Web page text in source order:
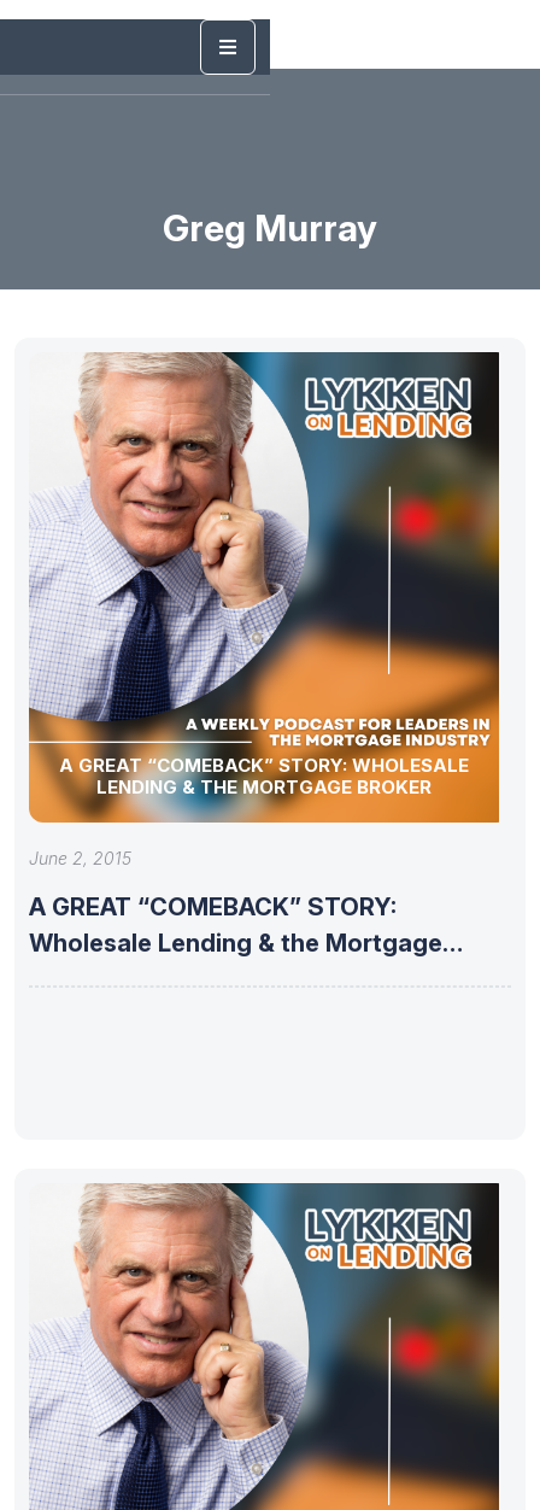
Greg Murray
A GREAT “COMEBACK” STORY: WHOLESALE
LENDING & THE MORTGAGE BROKER
June 2, 2015
A GREAT “COMEBACK” STORY:
Wholesale Lending & the Mortgage